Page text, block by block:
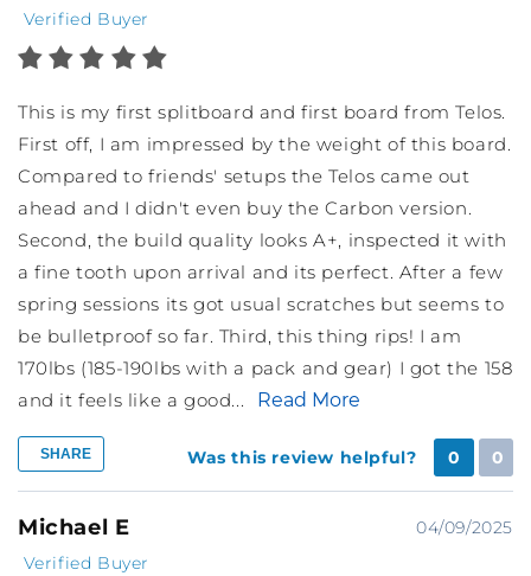
Verified Buyer
This is my first splitboard and first board from Telos.
First off, I am impressed by the weight of this board.
Compared to friends' setups the Telos came out
ahead and I didn't even buy the Carbon version.
Second, the build quality looks A+, inspected it with
a fine tooth upon arrival and its perfect. After a few
spring sessions its got usual scratches but seems to
be bulletproof so far. Third, this thing rips! I am
170lbs (185-190lbs with a pack and gear) I got the 158
and it feels like a good...
Read More
SHARE Was this review helpful? 0 0
Michael E
04/09/2025
Verified Buyer